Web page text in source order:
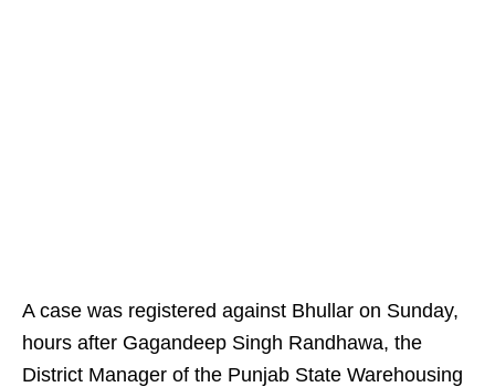
A case was registered against Bhullar on Sunday,
hours after Gagandeep Singh Randhawa, the
District Manager of the Punjab State Warehousing